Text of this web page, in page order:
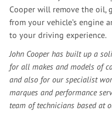
Cooper will remove the oil,
from your vehicle’s engine
to your driving experience.
John Cooper has built up a
for all makes and models of
and also for our specialist
marques and performance
team of technicians based at